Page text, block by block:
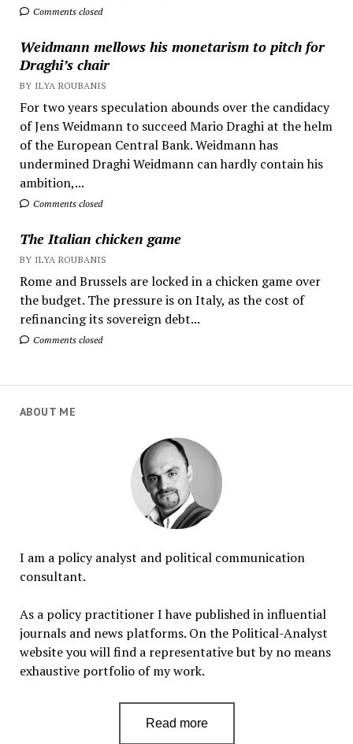
Comments closed
Weidmann mellows his monetarism to pitch for
Draghi’s chair
BY ILYA ROUBANIS
For two years speculation abounds over the candidacy
of Jens Weidmann to succeed Mario Draghi at the helm
of the European Central Bank. Weidmann has
undermined Draghi Weidmann can hardly contain his
ambition,...
Comments closed
The Italian chicken game
BY ILYA ROUBANIS
Rome and Brussels are locked in a chicken game over
the budget. The pressure is on Italy, as the cost of
refinancing its sovereign debt...
Comments closed
ABOUT ME
I am a policy analyst and political communication
consultant.
As a policy practitioner I have published in influential
journals and news platforms. On the Political-Analyst
website you will find a representative but by no means
exhaustive portfolio of my work.
Read more